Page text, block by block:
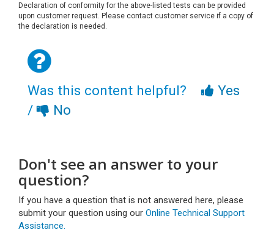
Declaration of conformity for the above-listed tests can be provided
upon customer request. Please contact customer service if a copy of
the declaration is needed.
Was this content helpful?
Yes
/
No
Don't see an answer to your
question?
If you have a question that is not answered here, please
submit your question using our Online Technical Support
Assistance.